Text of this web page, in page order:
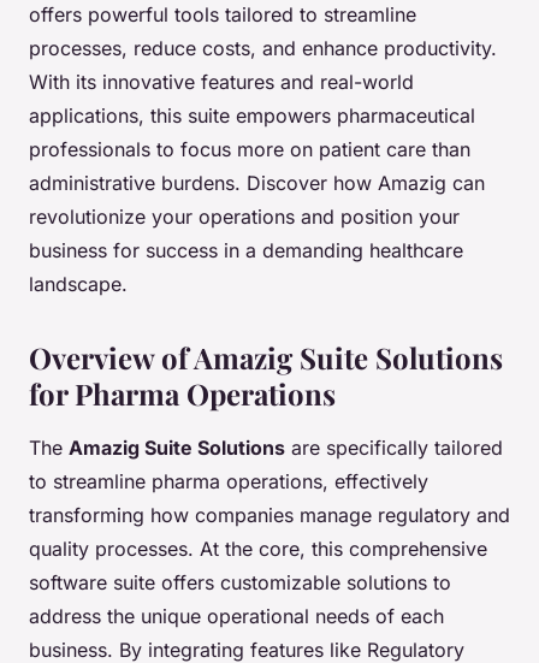
offers powerful tools tailored to streamline
processes, reduce costs, and enhance productivity.
With its innovative features and real-world
applications, this suite empowers pharmaceutical
professionals to focus more on patient care than
administrative burdens. Discover how Amazig can
revolutionize your operations and position your
business for success in a demanding healthcare
landscape.
Overview of Amazig Suite Solutions
for Pharma Operations
The Amazig Suite Solutions are specifically tailored
to streamline pharma operations, effectively
transforming how companies manage regulatory and
quality processes. At the core, this comprehensive
software suite offers customizable solutions to
address the unique operational needs of each
business. By integrating features like Regulatory